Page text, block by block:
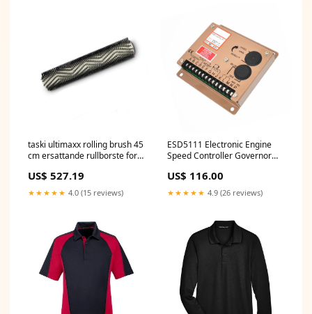
taski ultimaxx rolling brush 45
cm ersattande rullborste for
pack 1 bit Bleichmittel
US$ 527.19
★★★★★ 4.0 (15 reviews)
ESD5111 Electronic Engine
Speed Controller Governor
electronics_July2024_update
US$ 116.00
★★★★★ 4.9 (26 reviews)